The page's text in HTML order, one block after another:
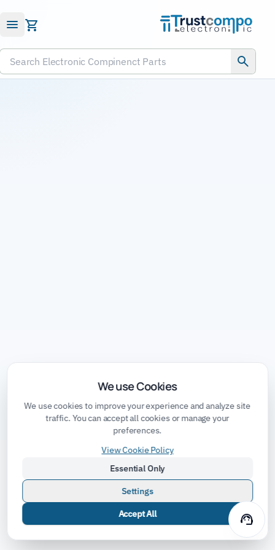
Submit RFQ
Search Electronic Compinenct Parts
support_agent
We use Cookies
We use cookies to improve your experience and analyze site
traffic. You can accept all cookies or manage your
preferences.
View Cookie Policy
Essential Only
Settings
Accept All